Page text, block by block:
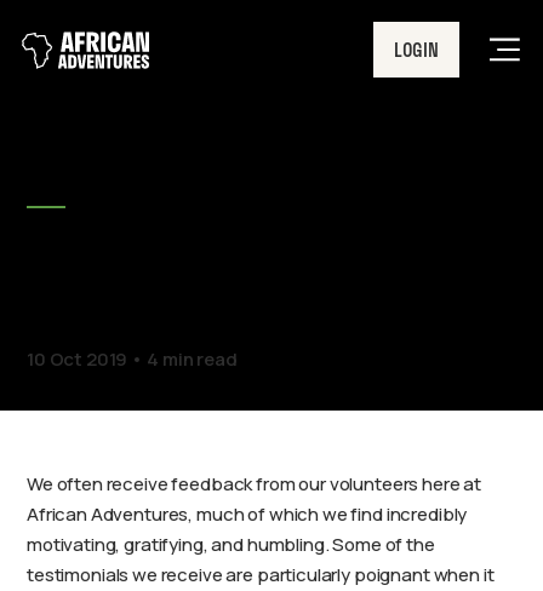
LOGIN
10 Oct 2019 4 min read
We often receive feedback from our volunteers here at
African Adventures, much of which we find incredibly
motivating, gratifying, and humbling. Some of the
testimonials we receive are particularly poignant when it